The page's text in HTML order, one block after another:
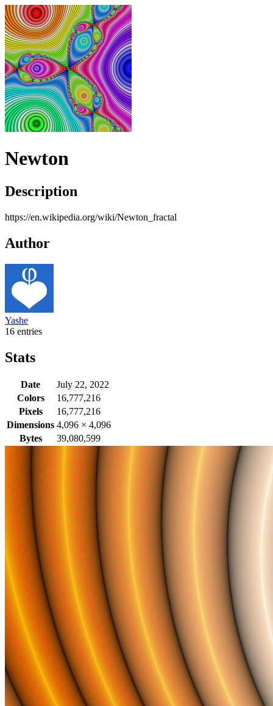
Newton
Description
https://en.wikipedia.org/wiki/Newton_fractal
Author
Yashe
16 entries
Stats
Date
July 22, 2022
Colors
16,777,216
Pixels
16,777,216
Dimensions 4,096 × 4,096
Bytes
39,080,599